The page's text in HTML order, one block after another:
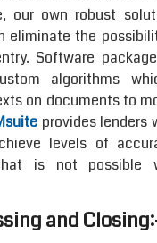
our own robust
eliminate the
Software
algorithms
on documents to
provides lenders
levels of
that is not
and